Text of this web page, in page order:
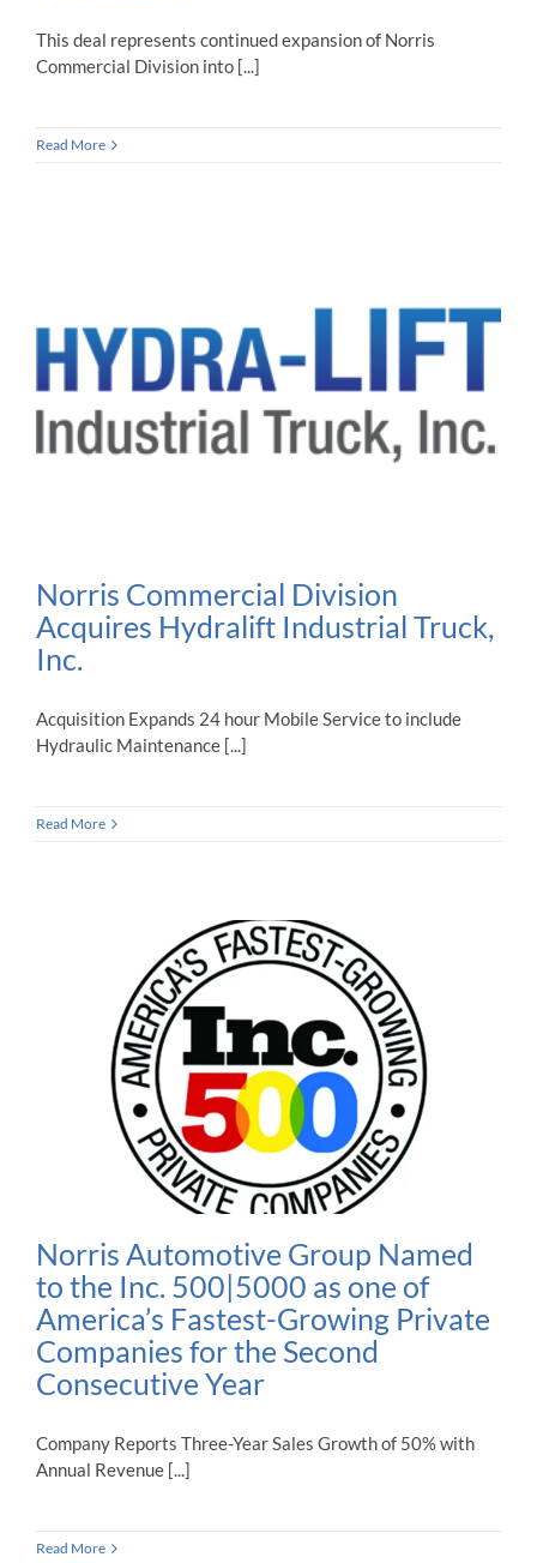
This deal represents continued expansion of Norris
Commercial Division into [...]
Read More
Norris Commercial Division
Acquires Hydralift Industrial Truck,
Inc.
Acquisition Expands 24 hour Mobile Service to include
Hydraulic Maintenance [...]
Read More
Norris Automotive Group Named
to the Inc. 500|5000 as one of
America’s Fastest-Growing Private
Companies for the Second
Consecutive Year
Company Reports Three-Year Sales Growth of 50% with
Annual Revenue [...]
Read More